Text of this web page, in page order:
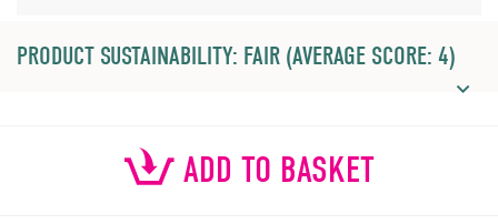
PRODUCT SUSTAINABILITY: FAIR (AVERAGE SCORE: 4)
ADD TO BASKET